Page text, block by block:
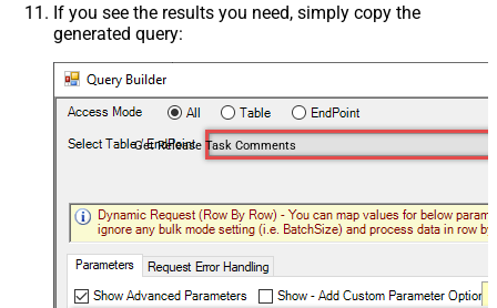
If you see the results you need, simply copy the
generated query:
Get Release Task Comments